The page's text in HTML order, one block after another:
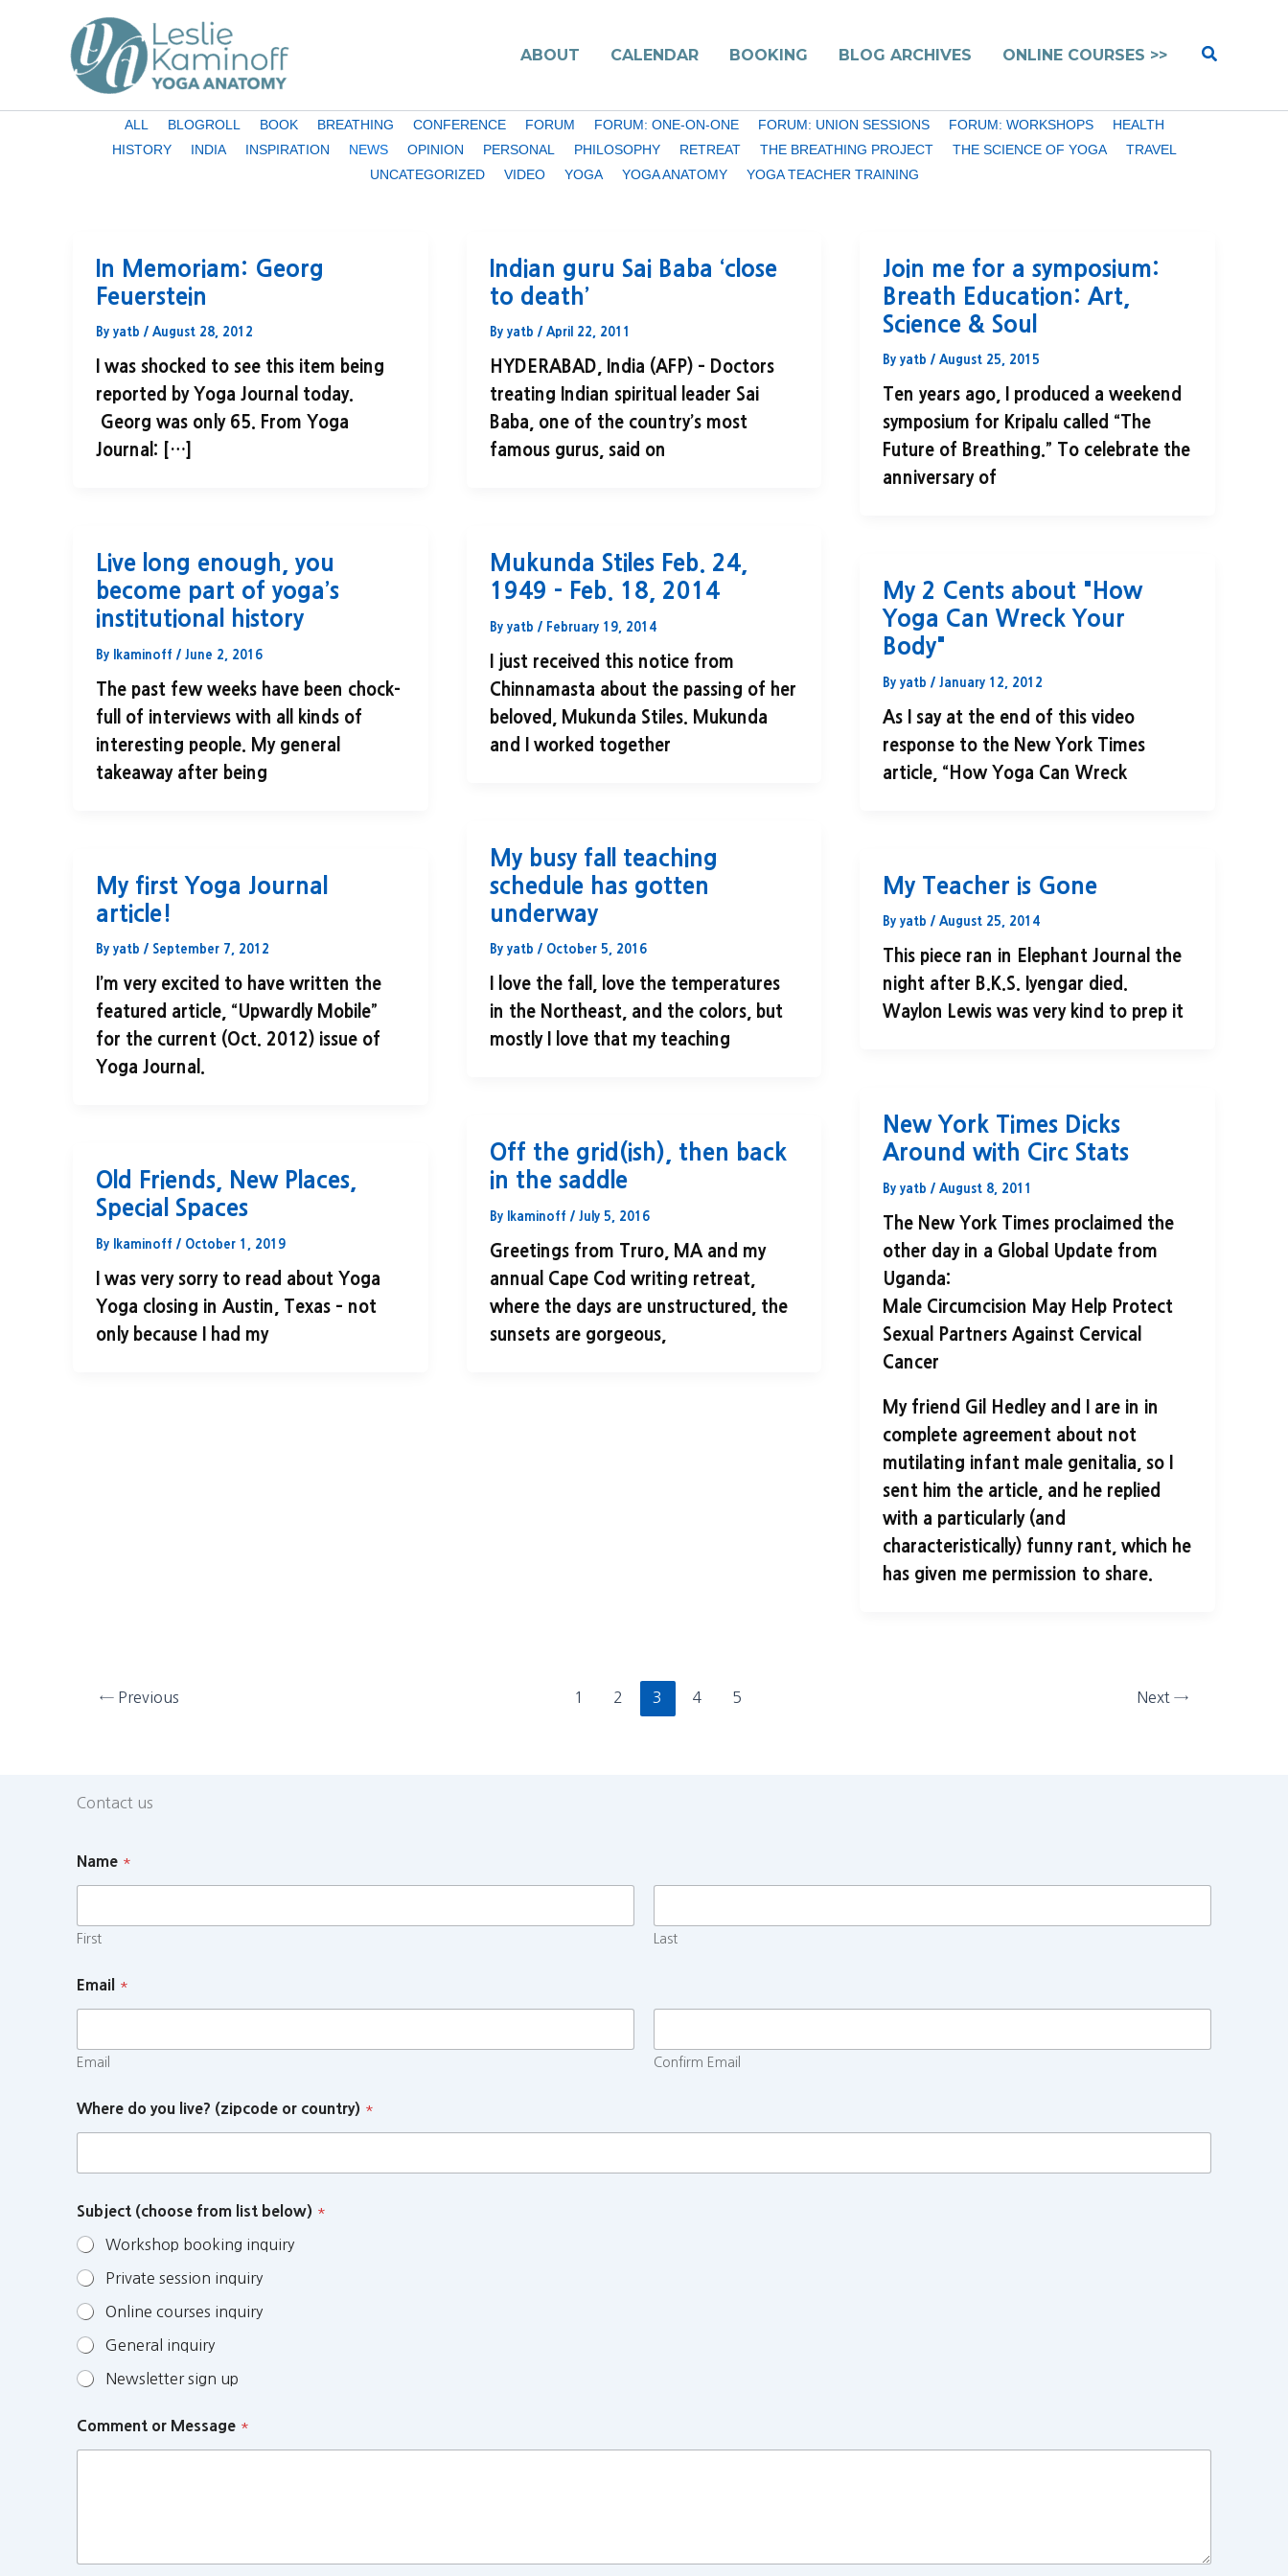
ABOUT CALENDAR BOOKING BLOG ARCHIVES ONLINE COURSES >> Search
posts
ALL BLOGROLL BOOK BREATHING CONFERENCE FORUM FORUM: ONE-ON-ONE FORUM: UNION SESSIONS FORUM: WORKSHOPS
HEALTH
HISTORY
INDIA INSPIRATION NEWS OPINION PERSONAL PHILOSOPHY RETREAT THE BREATHING PROJECT THE SCIENCE OF YOGA
TRAVEL
UNCATEGORIZED
VIDEO YOGA YOGA ANATOMY YOGA TEACHER TRAINING
In Memoriam: Georg
Feuerstein
By yatb / August 28, 2012
I was shocked to see this item being
reported by Yoga Journal today.
Georg was only 65. From Yoga
Journal: […]
Indian guru Sai Baba ‘close
to death’
By yatb / April 22, 2011
HYDERABAD, India (AFP) – Doctors
treating Indian spiritual leader Sai
Baba, one of the country’s most
famous gurus, said on
Join me for a symposium:
Breath Education: Art,
Science & Soul
Byyatb/August 25, 2015
Ten years ago, I produced a weekend
symposium for Kripalu called “The
Future of Breathing.” To celebrate the
anniversary of
Live long enough, you
become part of yoga’s
institutional history
By lkaminoff / June 2, 2016
The past few weeks have been chock-
full of interviews with all kinds of
interesting people. My general
takeaway after being
Mukunda Stiles Feb. 24,
1949 – Feb. 18, 2014
By yatb / February 19, 2014
I just received this notice from
Chinnamasta about the passing of her
beloved, Mukunda Stiles. Mukunda
and I worked together
My 2 Cents about "How
Yoga Can Wreck Your
Body"
Byyatb/January 12, 2012
As I say at the end of this video
response to the New York Times
article, “How Yoga Can Wreck
My busy fall teaching
schedule has gotten
underway
By yatb / October 5, 2016
I love the fall, love the temperatures
in the Northeast, and the colors, but
mostly I love that my teaching
My first Yoga Journal
article!
By yatb / September 7, 2012
I’m very excited to have written the
featured article, “Upwardly Mobile”
for the current (Oct. 2012) issue of
Yoga Journal.
My Teacher is Gone
Byyatb/August 25, 2014
This piece ran in Elephant Journal the
night after B.K.S. Iyengar died.
Waylon Lewis was very kind to prep it
New York Times Dicks
Around with Circ Stats
Byyatb/August 8, 2011
The New York Times proclaimed the
other day in a Global Update from
Uganda:
Male Circumcision May Help Protect
Sexual Partners Against Cervical
Cancer
My friend Gil Hedley and I are in in
complete agreement about not
mutilating infant male genitalia, so I
sent him the article, and he replied
with a particularly (and
characteristically) funny rant, which he
has given me permission to share.
Off the grid(ish), then back
in the saddle
By lkaminoff / July 5, 2016
Greetings from Truro, MA and my
annual Cape Cod writing retreat,
where the days are unstructured, the
sunsets are gorgeous,
Old Friends, New Places,
Special Spaces
By lkaminoff / October 1, 2019
I was very sorry to read about Yoga
Yoga closing in Austin, Texas – not
only because I had my
← Previous 1 2 3 4 5 Next →
Contact us
Name *
First Last
Email *
Email Confirm Email
Where do you live? (zipcode or country) *
Subject (choose from list below) *
Workshop booking inquiry
Private session inquiry
Online courses inquiry
General inquiry
Newsletter sign up
Comment or Message *